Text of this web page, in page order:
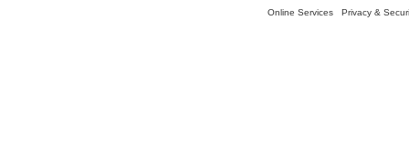
Online Services Privacy &